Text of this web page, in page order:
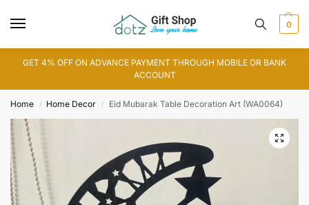
0
GET 4% OFF ON ADVANCE PAYMENT THROUGH MOBILE OR BANK
ACCOUNT
Home / Home Decor / Eid Mubarak Table Decoration Art (WA0064)